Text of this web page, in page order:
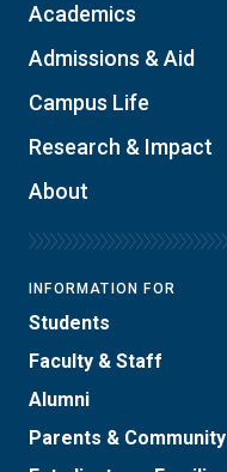
Academics
Admissions & Aid
Campus Life
Research & Impact
About
INFORMATION FOR
Students
Faculty & Staff
Alumni
Parents & Community